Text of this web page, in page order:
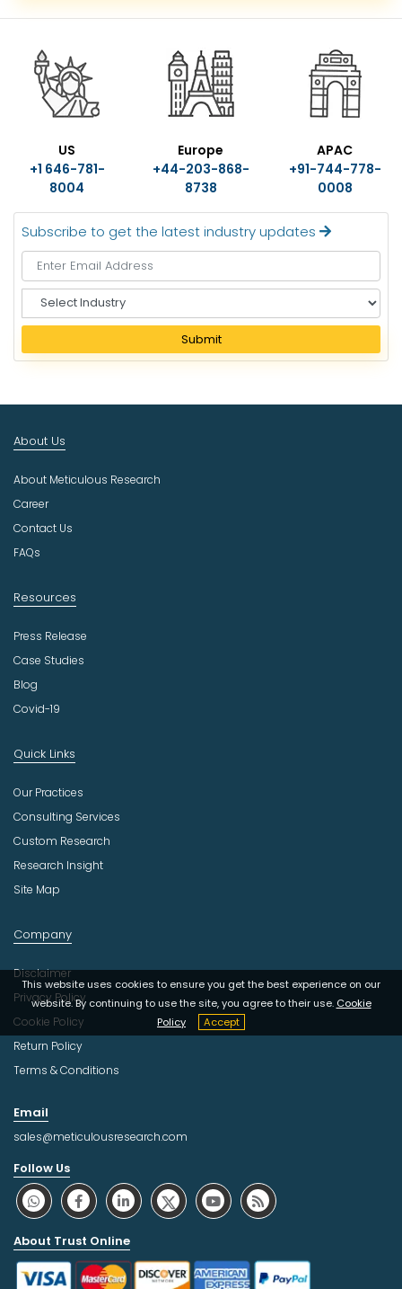
US
+1 646-781-
8004
Europe
+44-203-868-
8738
APAC
+91-744-778-
0008
Subscribe to get the latest industry updates
e
e
I
d
s
t
r
Submit
This website uses cookies to ensure you get the best experience on our
website. By continuing to use the site, you agree to their use. Cookie
Policy
Accept
About Us
About Meticulous Research
Career
Contact Us
FAQs
Resources
Press Release
Case Studies
Blog
Covid-19
Quick Links
Our Practices
Consulting Services
Custom Research
Research Insight
Site Map
Company
Disclaimer
Privacy Policy
Cookie Policy
Return Policy
Terms & Conditions
Email
sales@meticulousresearch.com
Follow Us
About Trust Online